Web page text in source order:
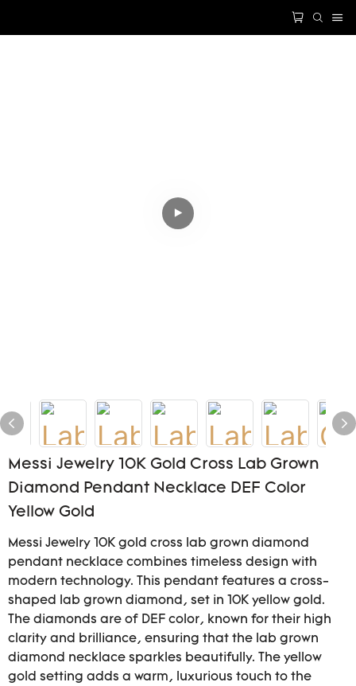
Messi Jewelry 10K Gold Cross Lab Grown
Diamond Pendant Necklace DEF Color
Yellow Gold
Messi Jewelry 10K gold cross lab grown diamond
pendant necklace combines timeless design with
modern technology. This pendant features a cross-
shaped lab grown diamond, set in 10K yellow gold.
The diamonds are of DEF color, known for their high
clarity and brilliance, ensuring that the lab grown
diamond necklace sparkles beautifully. The yellow
gold setting adds a warm, luxurious touch to the